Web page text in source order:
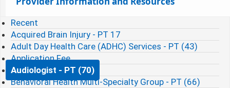
Recent
Acquired Brain Injury - PT 17
Adult Day Health Care (ADHC) Services - PT (43)
Application Fee
Audiologist - PT (70)
Behavioral Health Multi-Specialty Group - PT (66)